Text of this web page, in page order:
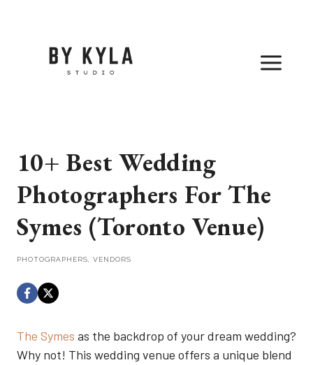
10+ Best Wedding
Photographers For The
Symes (Toronto Venue)
PHOTOGRAPHERS VENDORS
The Symes as the backdrop of your dream wedding?
Why not! This wedding venue offers a unique blend